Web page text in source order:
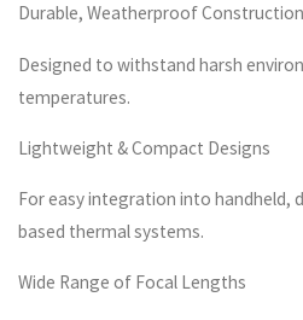
Durable, Weatherproof Construction
Designed to withstand harsh
temperatures.
Lightweight & Compact Designs
For easy integration into handheld,
based thermal systems.
Wide Range of Focal Lengths